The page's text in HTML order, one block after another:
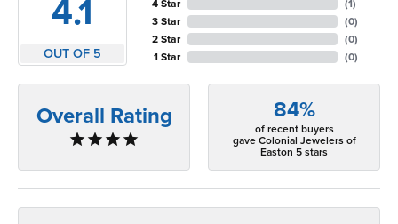
4.1
OUT OF 5
4 Star
3 Star
2 Star
1 Star
(1)
(0)
(0)
(0)
Overall Rating 84%
of recent buyers
gave Colonial Jewelers of
Easton 5 stars